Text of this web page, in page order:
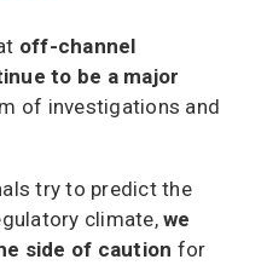
off-channel
to be a major
of investigations and
try to predict the
climate, we
side of caution for